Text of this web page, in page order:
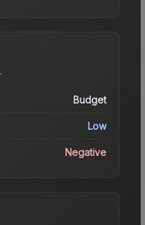
.
Budget
Low
Negative